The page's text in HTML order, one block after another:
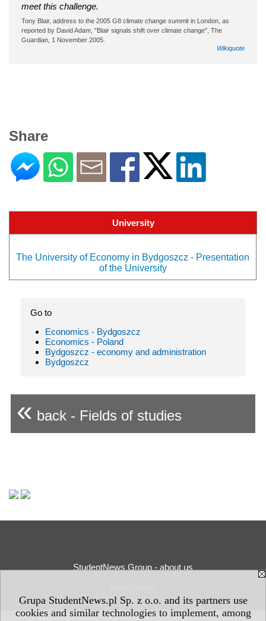
Grupa StudentNews.pl Sp. z o.o. and its partners use
cookies and similar technologies to implement, among
meet this challenge.
Tony Blair, address to the 2005 G8 climate change summit in London, as
reported by David Adam, "Blair signals shift over climate change", The
Guardian, 1 November 2005.
Wikiquote
Share
University
The University of Economy in Bydgoszcz - Presentation
of the University
Go to
Economics - Bydgoszcz
Economics - Poland
Bydgoszcz - economy and administration
Bydgoszcz
« back - Fields of studies
StudentNews Group - about us